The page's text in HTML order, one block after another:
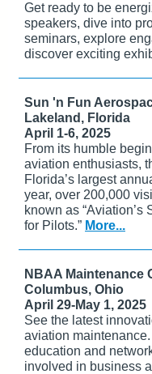
Get ready to be
speakers, dive into
seminars, explore
discover exciting
Sun 'n Fun
Lakeland, Florida
April 1-6, 2025
From its humble
aviation enthusiasts,
Florida’s largest
year, over 200,000
known as “Aviation’s
for Pilots.” More...
NBAA Maintenance
Columbus, Ohio
April 29-May 1, 2025
See the latest
aviation
education and
involved in business